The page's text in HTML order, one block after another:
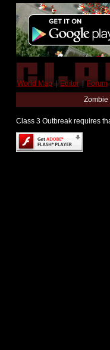
World Map | Editor | Forum
Zombie
Class 3 Outbreak requires